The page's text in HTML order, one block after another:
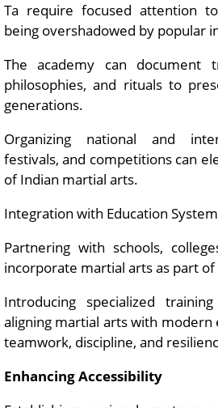
Ta require focused attention
being overshadowed by popular
The academy can document
philosophies, and rituals to
generations.
Organizing national and
festivals, and competitions can
of Indian martial arts.
Integration with Education
Partnering with schools,
incorporate martial arts as part
Introducing specialized
aligning martial arts with modern
teamwork, discipline, and
Enhancing Accessibility